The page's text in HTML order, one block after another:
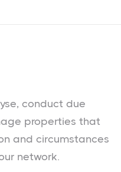
conduct due
properties that
and circumstances
network.